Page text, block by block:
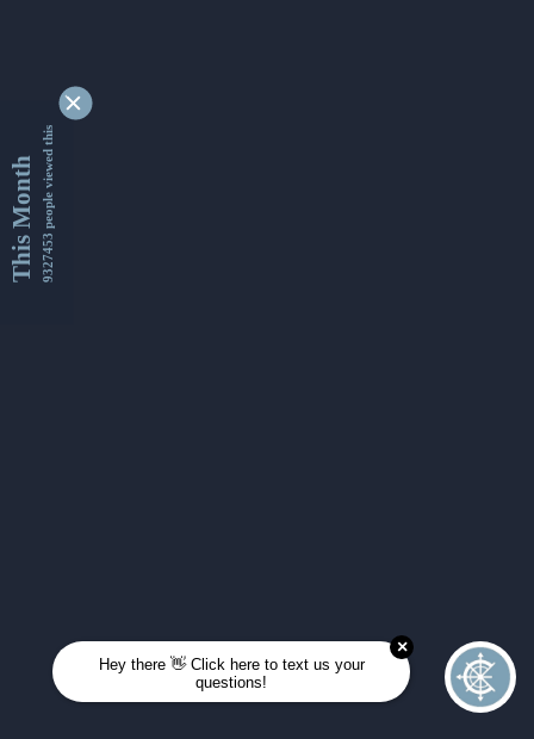
This Month9327453 people viewed this